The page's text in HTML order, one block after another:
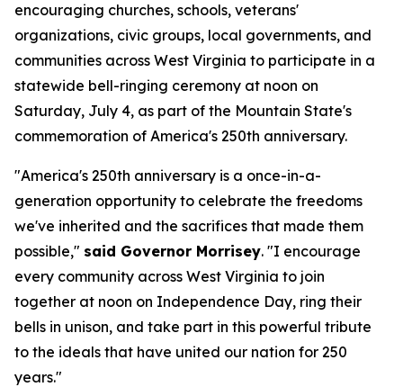
encouraging churches, schools, veterans'
organizations, civic groups, local governments, and
communities across West Virginia to participate in a
statewide bell-ringing ceremony at noon on
Saturday, July 4, as part of the Mountain State's
commemoration of America's 250th anniversary.
"America's 250th anniversary is a once-in-a-
generation opportunity to celebrate the freedoms
we've inherited and the sacrifices that made them
possible," said Governor Morrisey. "I encourage
every community across West Virginia to join
together at noon on Independence Day, ring their
bells in unison, and take part in this powerful tribute
to the ideals that have united our nation for 250
years."